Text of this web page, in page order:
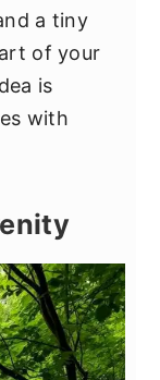
a tiny
of your
is
with